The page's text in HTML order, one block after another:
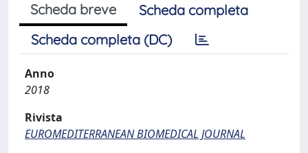
Scheda breve
Scheda completa
Scheda completa (DC)
Anno
2018
Rivista
EUROMEDITERRANEAN BIOMEDICAL JOURNAL